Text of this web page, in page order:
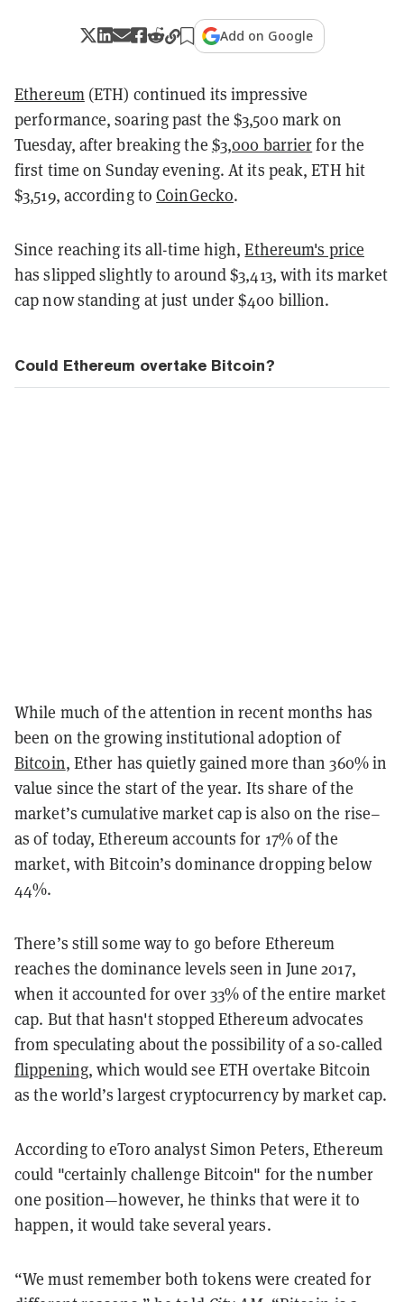
Add on Google
Ethereum(ETH) continued its impressive
performance, soaring past the $3,500 mark on
Tuesday, after breaking the $3,000 barrierfor the
first time on Sunday evening. At its peak, ETH hit
$3,519, according toCoinGecko.
Since reaching its all-time high,Ethereum's price
has slipped slightly to around $3,413, with its market
cap now standing at just under $400 billion.
Could Ethereum overtake Bitcoin?
While much of the attention in recent months has
been on the growing institutional adoption of
Bitcoin, Ether has quietly gained more than 360% in
value since the start of the year. Its share of the
market’s cumulative market cap is also on the rise–
as of today, Ethereum accounts for 17% of the
market, with Bitcoin’s dominance dropping below
44%.
There’s still some way to go before Ethereum
reaches the dominance levels seen in June 2017,
when it accounted for over 33% of the entire market
cap. But that hasn't stopped Ethereum advocates
from speculating about the possibility of a so-called
flippening, which would see ETH overtake Bitcoin
as the world’s largest cryptocurrency by market cap.
According to eToro analyst Simon Peters, Ethereum
could "certainly challenge Bitcoin" for the number
one position—however, he thinks that were it to
happen, it would take several years.
“We must remember both tokens were created for